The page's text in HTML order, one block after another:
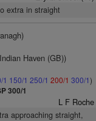
extra in straight
Haven (GB))
1 150/1 250/1 200/1 300/1)
300/1
L F Roche
approaching straight,